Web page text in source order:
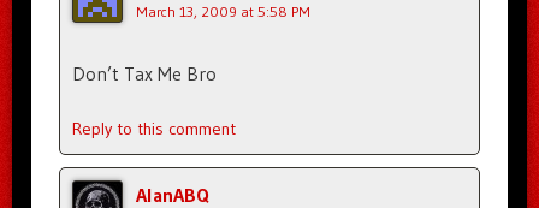
March 13, 2009 at 5:58 PM
Don’t Tax Me Bro
Reply to this comment
AlanABQ